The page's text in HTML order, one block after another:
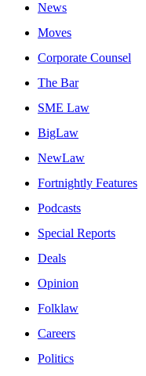
News
Moves
Corporate Counsel
The Bar
SME Law
BigLaw
NewLaw
Fortnightly Features
Podcasts
Special Reports
Deals
Opinion
Folklaw
Careers
Politics